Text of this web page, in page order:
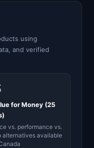
using
and verified
for Money (25
vs. performance vs.
alternatives available